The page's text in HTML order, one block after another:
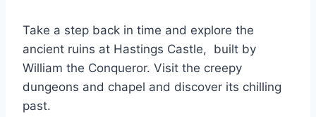
Take a step back in time and explore the
ancient ruins at Hastings Castle, built by
William the Conqueror. Visit the creepy
dungeons and chapel and discover its chilling
past.